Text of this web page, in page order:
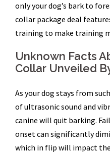
only your dog’s bark to
collar package deal
training to make training
Unknown Facts
Collar Unveiled
As your dog stays from
of ultrasonic sound and
canine will quit barking.
onset can significantly
which in flip will impact